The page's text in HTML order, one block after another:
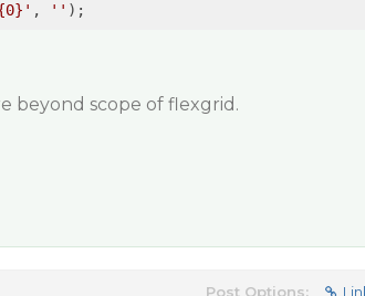
, ''
beyond scope of flexgrid.
Post Options: